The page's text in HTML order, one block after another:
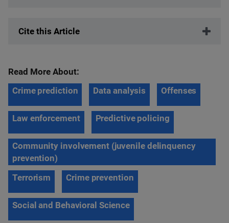
Cite this Article
Read More About:
Crime prediction
Data analysis Offenses
Law enforcement Predictive policing
Community involvement (juvenile delinquency
prevention)
Terrorism
Crime prevention
Social and Behavioral Science